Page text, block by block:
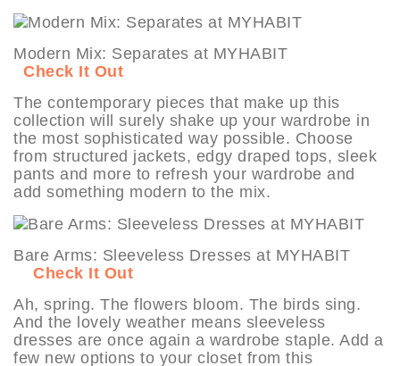
Modern Mix: Separates at MYHABIT
Check It Out
The contemporary pieces that make up this
collection will surely shake up your wardrobe in
the most sophisticated way possible. Choose
from structured jackets, edgy draped tops, sleek
pants and more to refresh your wardrobe and
add something modern to the mix.
Bare Arms: Sleeveless Dresses at MYHABIT
Check It Out
Ah, spring. The flowers bloom. The birds sing.
And the lovely weather means sleeveless
dresses are once again a wardrobe staple. Add a
few new options to your closet from this